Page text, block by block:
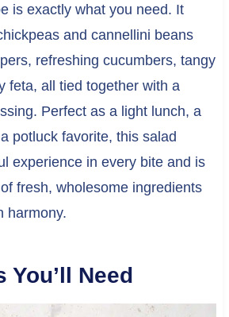
is exactly what you need. It
and cannellini beans
refreshing cucumbers, tangy
feta, all tied together with a
Perfect as a light lunch, a
potluck favorite, this salad
experience in every bite and is
fresh, wholesome ingredients
harmony.
You’ll Need